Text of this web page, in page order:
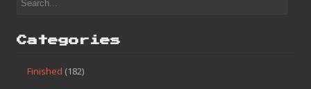
Categories
Finished (182)